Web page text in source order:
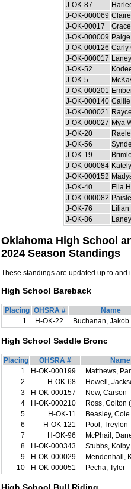
J-OK-87
J-OK-000069
J-OK-00017
J-OK-000009
J-OK-000126 Carly
J-OK-000017
J-OK-52
J-OK-5
J-OK-000201
J-OK-000140 Callie
J-OK-000021
J-OK-000027 Mya
J-OK-20
J-OK-56
J-OK-19
J-OK-000084
J-OK-000152
J-OK-40
Ella
J-OK-000082
J-OK-76
Lilian
J-OK-86
Oklahoma High School
2024 Season Standings
These standings are updated up to
High School Bareback
Placing OHSRA # Name
1
H-OK-22 Buchanan, Jakob
High School Saddle Bronc
Placing OHSRA # Name
1
H-OK-000199 Matthews,
2
H-OK-68 Howell,
3
H-OK-000157 New, Carson
4
H-OK-000210 Ross, Colton
5
H-OK-11 Beasley, Cole
6
H-OK-121 Pool, Treylon
7
H-OK-96 McPhail,
8
H-OK-000343 Stubbs, Kolby
9
H-OK-000029 Mendenhall,
10
H-OK-000051 Pecha, Tyler